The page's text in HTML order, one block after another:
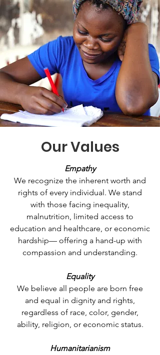
Our Values
Empathy
We recognize the inherent worth and
rights of every individual. We stand
with those facing inequality,
malnutrition, limited access to
education and healthcare, or economic
hardship— offering a hand-up with
compassion and understanding.
Equality
We believe all people are born free
and equal in dignity and rights,
regardless of race, color, gender,
ability, religion, or economic status.
Humanitarianism